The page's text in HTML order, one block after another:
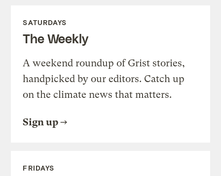
SATURDAYS
The Weekly
A weekend roundup of Grist stories,
handpicked by our editors. Catch up
on the climate news that matters.
Sign up
FRIDAYS